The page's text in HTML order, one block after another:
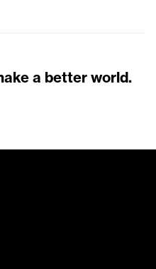
a better world.